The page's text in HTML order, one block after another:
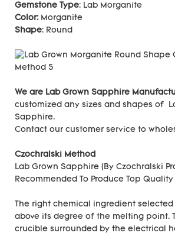
Gemstone Type: Lab Morganite
Color:Morganite
Shape: Round
We are Lab Grown Sapphire
customized any sizes and shapes of
Sapphire.
Contact our customer service to
Czochralski Method
Lab Grown Sapphire (By Czochralski
Recommended To Produce Top Quality
The right chemical ingredient selected
above its degree of the melting point.
crucible surrounded by the electrical